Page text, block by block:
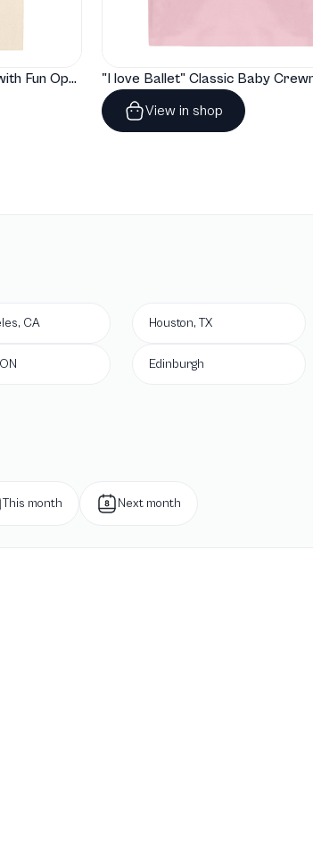
"Artelize" Premium Tote Bag with Fun Opera Puns
View in shop
CA Houston, TX
Edinburgh
This month Next month